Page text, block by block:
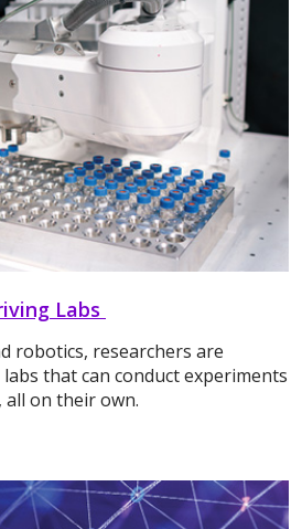
Labs
robotics, researchers are
that can conduct experiments
all on their own.